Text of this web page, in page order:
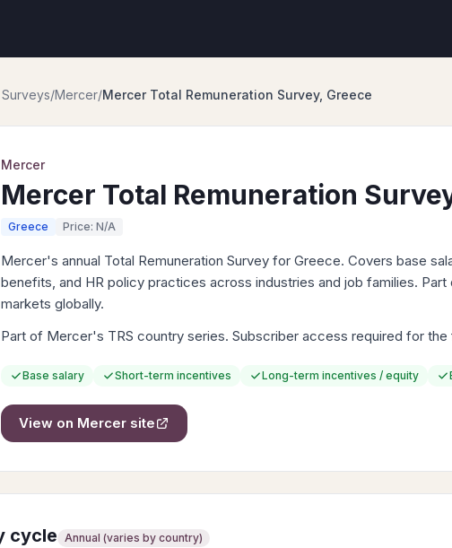
/Mercer/Mercer Total Remuneration Survey, Greece
Mercer
Mercer Total Remuneration
Greece Price: N/A
Mercer's annual Total Remuneration Survey for Greece. Covers base
benefits, and HR policy practices across industries and job families.
markets globally.
Part of Mercer's TRS country series. Subscriber access required for the
Base salary Short-term incentives Long-term incentives / equity
View on Mercer site
cycle Annual (varies by country)